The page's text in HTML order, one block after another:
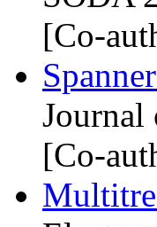
[Co-
Journal
[Co-